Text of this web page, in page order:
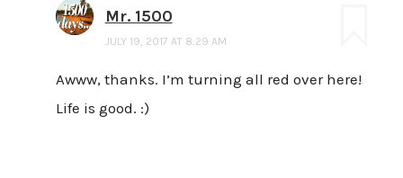
Mr. 1500
JULY 19, 2017 AT 8:29 AM
Awww, thanks. I’m turning all red over here!
Life is good. :)